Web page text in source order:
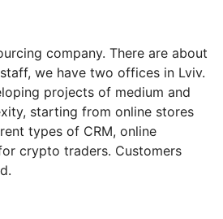
company. There are about
we have two offices in Lviv.
projects of medium and
starting from online stores
types of CRM, online
crypto traders. Customers